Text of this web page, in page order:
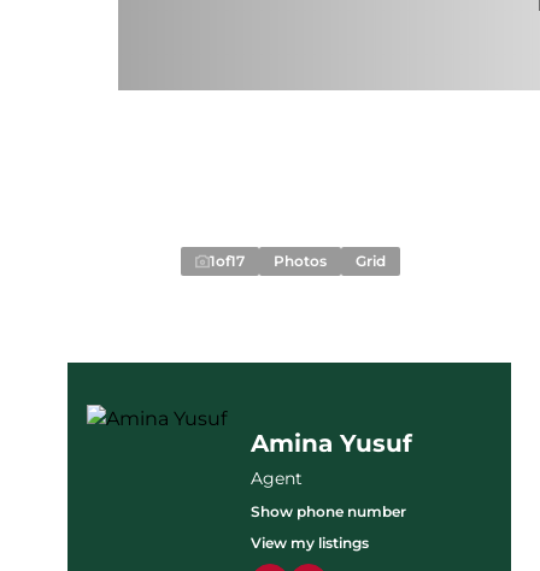
1of17 Photos Grid
Onyancha
View my listings